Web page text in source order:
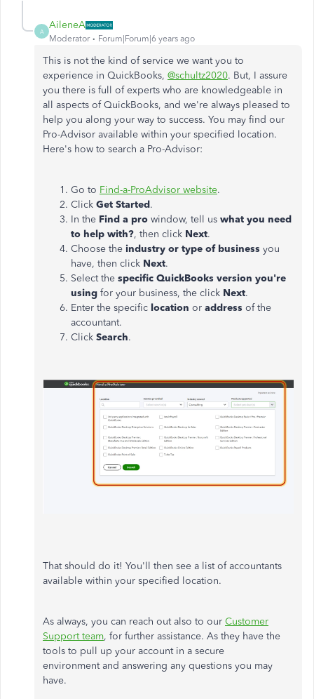
A
AileneA
Moderator Forum|Forum|6 years ago
This is not the kind of service we want you to
experience in QuickBooks, @schultz2020. But, I assure
you there is full of experts who are knowledgeable in
all aspects of QuickBooks, and we're always pleased to
help you along your way to success. You may find our
Pro-Advisor available within your specified location.
Here's how to search a Pro-Advisor:
Go to Find-a-ProAdvisor website.
Click Get Started.
In the Find a pro window, tell us what you need
to help with?, then click Next.
Choose the industry or type of business you
have, then click Next.
Select the specific QuickBooks version you're
using for your business, the click Next.
Enter the specific location or address of the
accountant.
Click Search.
That should do it! You'll then see a list of accountants
available within your specified location.
As always, you can reach out also to our Customer
Support team, for further assistance. As they have the
tools to pull up your account in a secure
environment and answering any questions you may
have.